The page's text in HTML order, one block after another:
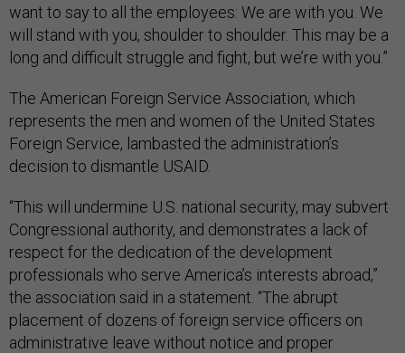
want to say to all the employees: We are with you. We
will stand with you, shoulder to shoulder. This may be a
long and difficult struggle and fight, but we’re with you.”
The American Foreign Service Association, which
represents the men and women of the United States
Foreign Service, lambasted the administration’s
decision to dismantle USAID.
“This will undermine U.S. national security, may subvert
Congressional authority, and demonstrates a lack of
respect for the dedication of the development
professionals who serve America’s interests abroad,”
the association said in a statement. “The abrupt
placement of dozens of foreign service officers on
administrative leave without notice and proper